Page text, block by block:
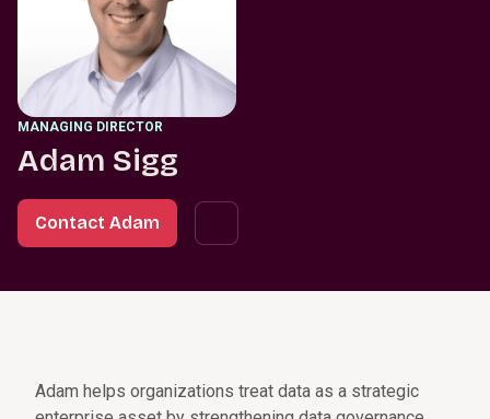
MANAGING DIRECTOR
Adam Sigg
Contact Adam
Adam helps organizations treat data as a strategic